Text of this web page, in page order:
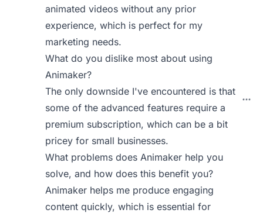
animated videos without any prior
experience, which is perfect for my
marketing needs.
What do you dislike most about using
Animaker?
The only downside I've encountered is that
some of the advanced features require a
premium subscription, which can be a bit
pricey for small businesses.
What problems does Animaker help you
solve, and how does this benefit you?
Animaker helps me produce engaging
content quickly, which is essential for